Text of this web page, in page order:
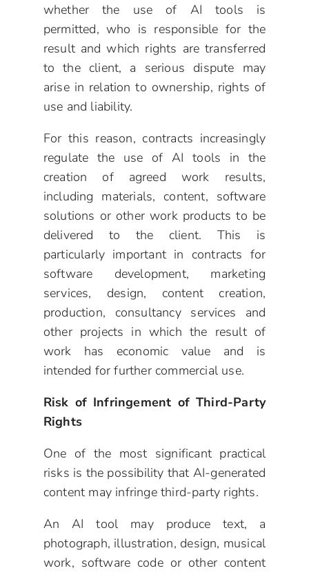
whether the use of AI tools is
permitted, who is responsible for the
result and which rights are transferred
to the client, a serious dispute may
arise in relation to ownership, rights of
use and liability.
For this reason, contracts increasingly
regulate the use of AI tools in the
creation of agreed work results,
including materials, content, software
solutions or other work products to be
delivered to the client. This is
particularly important in contracts for
software development, marketing
services, design, content creation,
production, consultancy services and
other projects in which the result of
work has economic value and is
intended for further commercial use.
Risk of Infringement of Third-Party
Rights
One of the most significant practical
risks is the possibility that AI-generated
content may infringe third-party rights.
An AI tool may produce text, a
photograph, illustration, design, musical
work, software code or other content